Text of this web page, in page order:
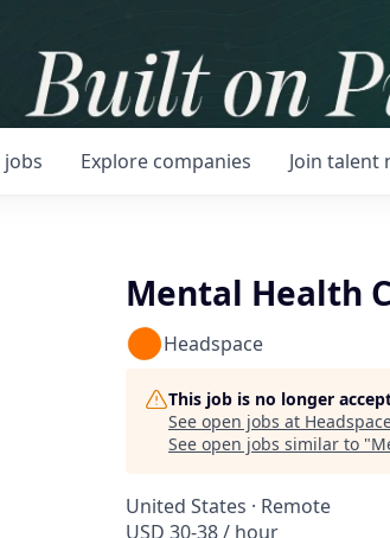
jobs Explore companies Join talent
Mental Health
Headspace
This job is no longer
See open jobs at
See open jobs similar to "
United States · Remote
USD 30-38 / hour